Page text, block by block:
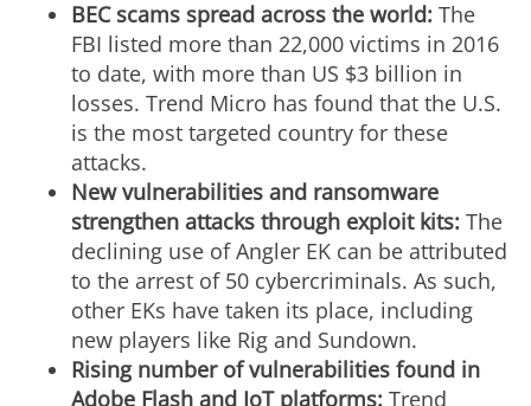
BEC scams spread across the world: The
FBI listed more than 22,000 victims in 2016
to date, with more than US $3 billion in
losses. Trend Micro has found that the U.S.
is the most targeted country for these
attacks.
New vulnerabilities and ransomware
strengthen attacks through exploit kits: The
declining use of Angler EK can be attributed
to the arrest of 50 cybercriminals. As such,
other EKs have taken its place, including
new players like Rig and Sundown.
Rising number of vulnerabilities found in
Adobe Flash and IoT platforms: Trend